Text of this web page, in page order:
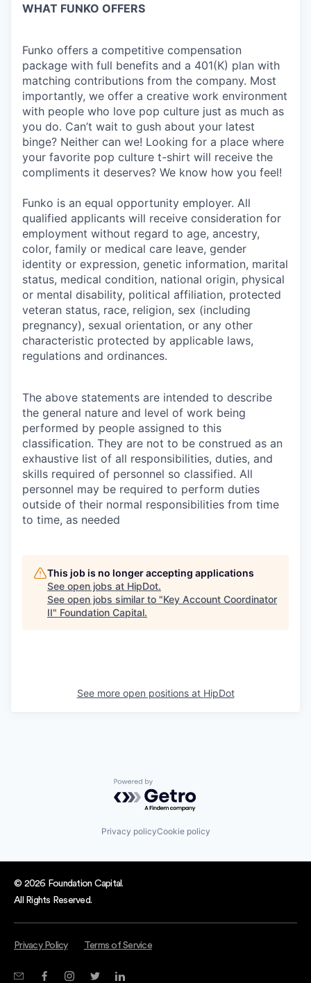
WHAT FUNKO OFFERS
Funko offers a competitive compensation
package with full benefits and a 401(K) plan with
matching contributions from the company. Most
importantly, we offer a creative work environment
with people who love pop culture just as much as
you do. Can’t wait to gush about your latest
binge? Neither can we! Looking for a place where
your favorite pop culture t-shirt will receive the
compliments it deserves? We know how you feel!
Funko is an equal opportunity employer. All
qualified applicants will receive consideration for
employment without regard to age, ancestry,
color, family or medical care leave, gender
identity or expression, genetic information, marital
status, medical condition, national origin, physical
or mental disability, political affiliation, protected
veteran status, race, religion, sex (including
pregnancy), sexual orientation, or any other
characteristic protected by applicable laws,
regulations and ordinances.
The above statements are intended to describe
the general nature and level of work being
performed by people assigned to this
classification. They are not to be construed as an
exhaustive list of all responsibilities, duties, and
skills required of personnel so classified. All
personnel may be required to perform duties
outside of their normal responsibilities from time
to time, as needed
This job is no longer accepting applications
See open jobs at HipDot.
See open jobs similar to "Key Account Coordinator
II" Foundation Capital.
See more open positions at HipDot
Powered by Getro.com
Privacy policyCookie policy
© 2026 Foundation Capital.
All Rights Reserved.
Privacy Policy Terms of Service